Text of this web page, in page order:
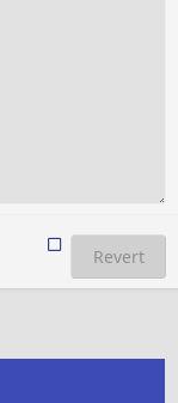
Revert